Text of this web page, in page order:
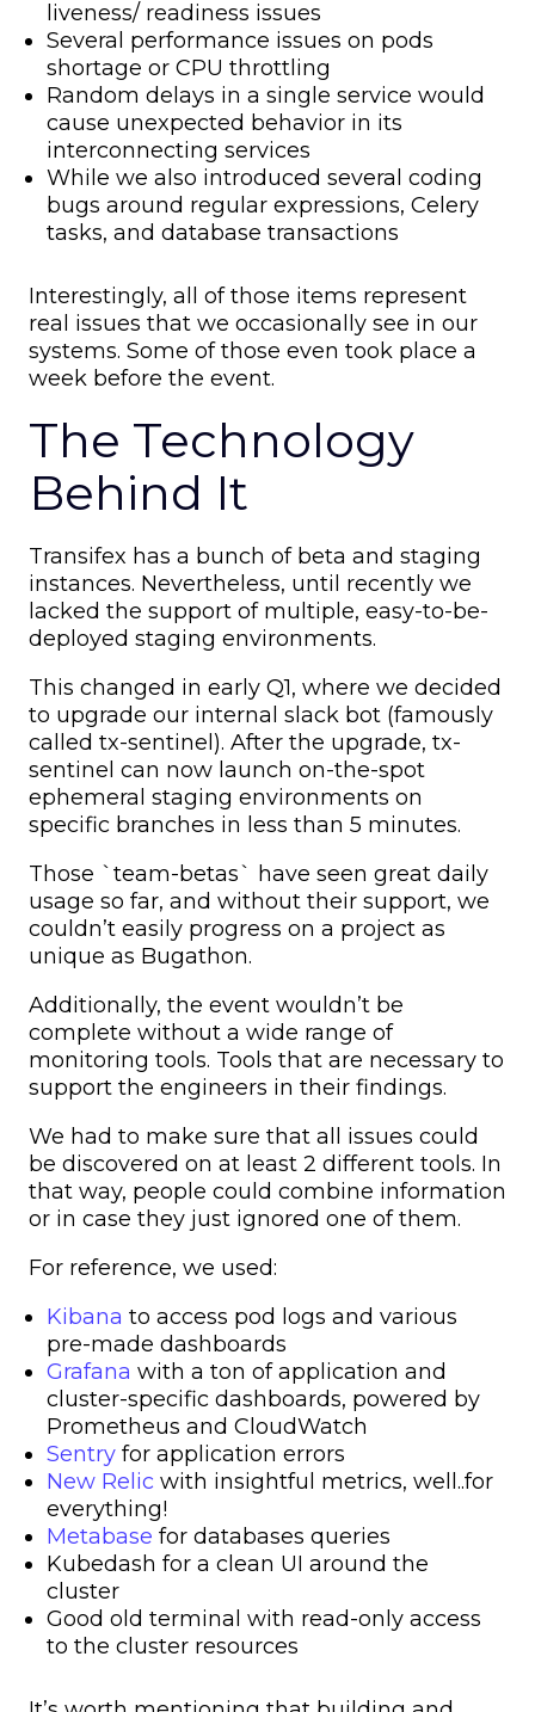
liveness/ readiness issues
Several performance issues on pods
shortage or CPU throttling
Random delays in a single service would
cause unexpected behavior in its
interconnecting services
While we also introduced several coding
bugs around regular expressions, Celery
tasks, and database transactions
Interestingly, all of those items represent
real issues that we occasionally see in our
systems. Some of those even took place a
week before the event.
The Technology
Behind It
Transifex has a bunch of beta and staging
instances. Nevertheless, until recently we
lacked the support of multiple, easy-to-be-
deployed staging environments.
This changed in early Q1, where we decided
to upgrade our internal slack bot (famously
called tx-sentinel). After the upgrade, tx-
sentinel can now launch on-the-spot
ephemeral staging environments on
specific branches in less than 5 minutes.
Those `team-betas` have seen great daily
usage so far, and without their support, we
couldn’t easily progress on a project as
unique as Bugathon.
Additionally, the event wouldn’t be
complete without a wide range of
monitoring tools. Tools that are necessary to
support the engineers in their findings.
We had to make sure that all issues could
be discovered on at least 2 different tools. In
that way, people could combine information
or in case they just ignored one of them.
For reference, we used:
Kibana to access pod logs and various
pre-made dashboards
Grafana with a ton of application and
cluster-specific dashboards, powered by
Prometheus and CloudWatch
Sentry for application errors
New Relic with insightful metrics, well..for
everything!
Metabase for databases queries
Kubedash for a clean UI around the
cluster
Good old terminal with read-only access
to the cluster resources